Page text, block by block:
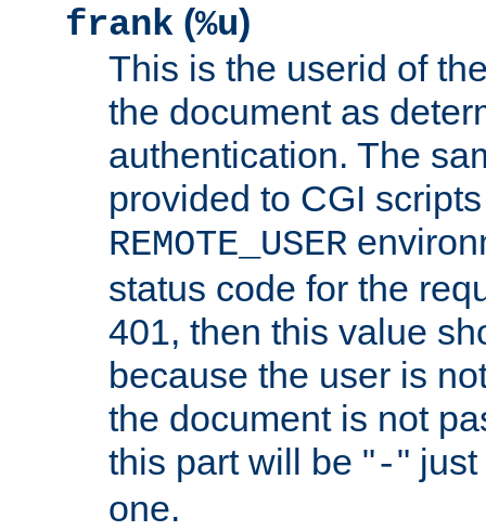
frank (%u)
This is the userid of
the document as
authentication. The
provided to CGI
REMOTE_USER
status code for the
401, then this value
because the user is
the document is not
this part will be "-"
one.